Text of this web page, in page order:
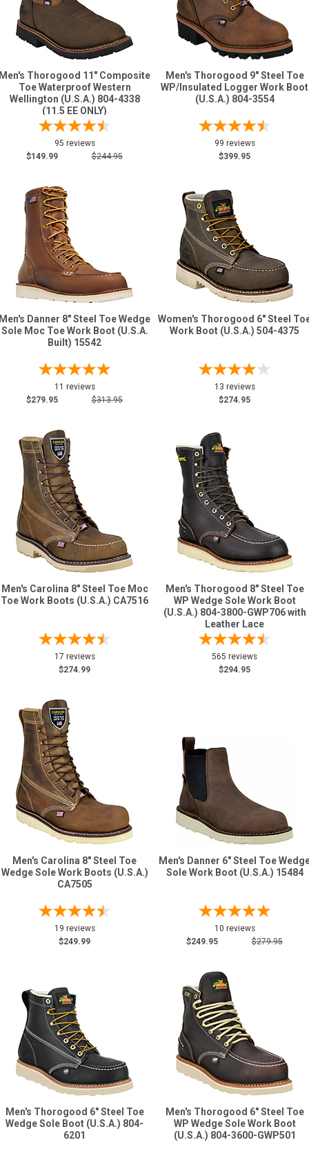
Thorogood 11" Composite
Toe Waterproof Western
Wellington (U.S.A.) 804-4338
(11.5 EE ONLY)
95 reviews
$149.99
$244.95
Men's Thorogood 9" Steel Toe
WP/Insulated Logger Work Boot
(U.S.A.) 804-3554
99 reviews
$399.95
Danner 8" Steel Toe Wedge
Sole Moc Toe Work Boot (U.S.A.
Built) 15542
11 reviews
$279.95
$313.95
Women's Thorogood 6" Steel
Work Boot (U.S.A.) 504-4375
13 reviews
$274.95
Men's Carolina 8" Steel Toe Moc
Toe Work Boots (U.S.A.) CA7516
17 reviews
$274.99
Men's Thorogood 8" Steel Toe
WP Wedge Sole Work Boot
(U.S.A.) 804-3800-GWP706 with
Leather Lace
565 reviews
$294.95
Men's Carolina 8" Steel Toe
Wedge Sole Work Boots (U.S.A.)
CA7505
19 reviews
$249.99
Men's Danner 6" Steel Toe
Sole Work Boot (U.S.A.) 15484
10 reviews
$249.95
$279.95
Men's Thorogood 6" Steel Toe
Wedge Sole Boot (U.S.A.) 804-
6201
Men's Thorogood 6" Steel Toe
WP Wedge Sole Work Boot
(U.S.A.) 804-3600-GWP501